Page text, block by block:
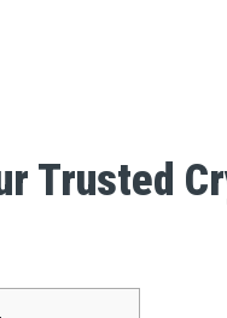
Trusted